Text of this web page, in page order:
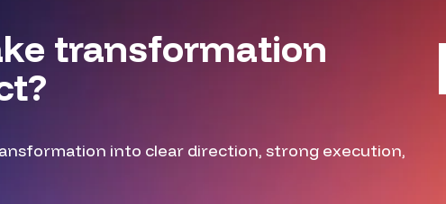
transformation
into clear direction, strong execution,